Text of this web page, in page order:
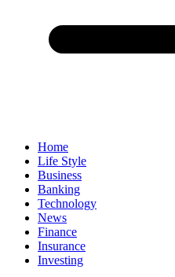
Home
Life Style
Business
Banking
Technology
News
Finance
Insurance
Investing